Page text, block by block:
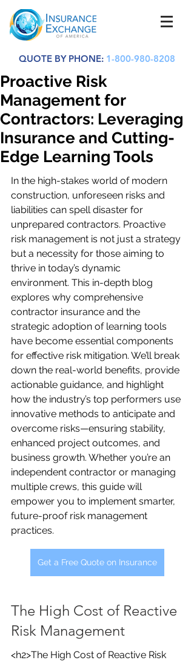
QUOTE BY PHONE: 1-800-980-8208
Proactive Risk
Management for
Contractors: Leveraging
Insurance and Cutting-
Edge Learning Tools
In the high-stakes world of modern
construction, unforeseen risks and
liabilities can spell disaster for
unprepared contractors. Proactive
risk management is not just a strategy
but a necessity for those aiming to
thrive in today’s dynamic
environment. This in-depth blog
explores why comprehensive
contractor insurance and the
strategic adoption of learning tools
have become essential components
for effective risk mitigation. We’ll break
down the real-world benefits, provide
actionable guidance, and highlight
how the industry’s top performers use
innovative methods to anticipate and
overcome risks—ensuring stability,
enhanced project outcomes, and
business growth. Whether you’re an
independent contractor or managing
multiple crews, this guide will
empower you to implement smarter,
future-proof risk management
practices.
Get a Free Quote on Insurance
The High Cost of Reactive
Risk Management
<h2>The High Cost of Reactive Risk